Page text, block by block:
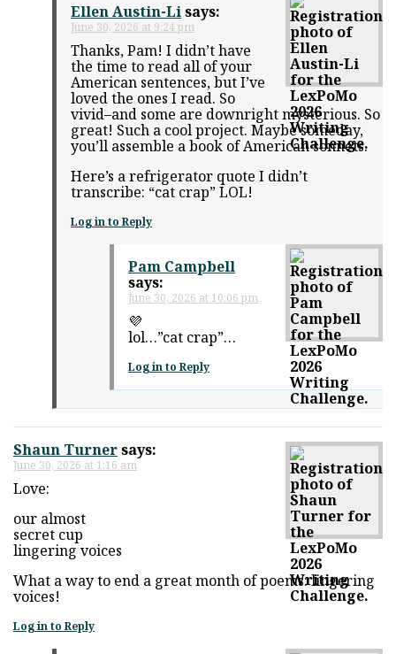
Ellen Austin-Lisays:
June 30, 2026 at 9:24 pm
Thanks, Pam! I didn’t have
the time to read all of your
American sentences, but I’ve
loved the ones I read. So
vivid–and some are downright mysterious. So
great! Such a cool project. Maybe someday,
you’ll assemble a book of American sonnets.
Here’s a refrigerator quote I didn’t
transcribe: “cat crap” LOL!
Log in to Reply
Pam Campbell
says:
June 30, 2026 at 10:06 pm
💜
lol…”cat crap”…
Log in to Reply
Shaun Turnersays:
June 30, 2026 at 1:16 am
Love:
our almost
secret cup
lingering voices
What a way to end a great month of poems: lingering
voices!
Log in to Reply